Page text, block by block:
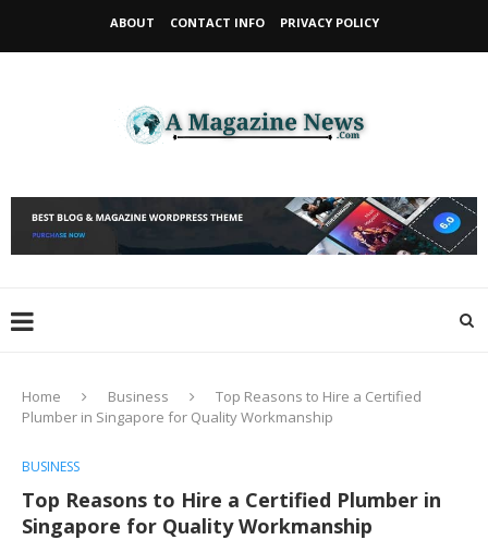
ABOUT CONTACT INFO PRIVACY POLICY
Home Business
Top Reasons to Hire a Certified
Plumber in Singapore for Quality Workmanship
BUSINESS
Top Reasons to Hire a Certified Plumber in
Singapore for Quality Workmanship